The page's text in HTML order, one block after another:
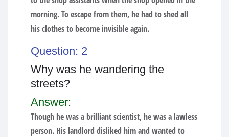
morning. To escape from them, he had to shed all
his clothes to become invisible again.
Question: 2
Why was he wandering the
streets?
Answer:
Though he was a brilliant scientist, he was a lawless
person. His landlord disliked him and wanted to